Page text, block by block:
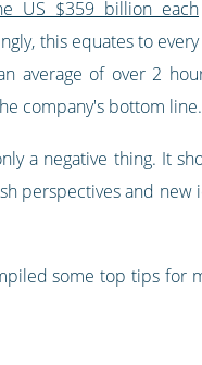
US $359 billion each
this equates to every
average of over 2
company's bottom line.
a negative thing. It
perspectives and
some top tips for